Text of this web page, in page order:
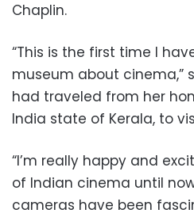
Chaplin.
“This is the first time I
museum about cinema,”
had traveled from her
India state of Kerala, to
“I’m really happy and
of Indian cinema until
cameras have been